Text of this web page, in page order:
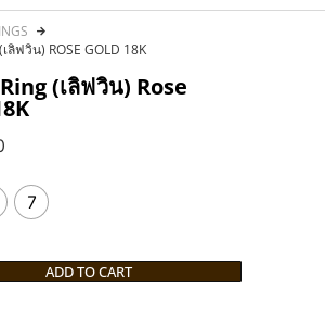
เลิฟวิน) ROSE GOLD 18K
(เลิฟวิน) Rose
7
ADD TO CART